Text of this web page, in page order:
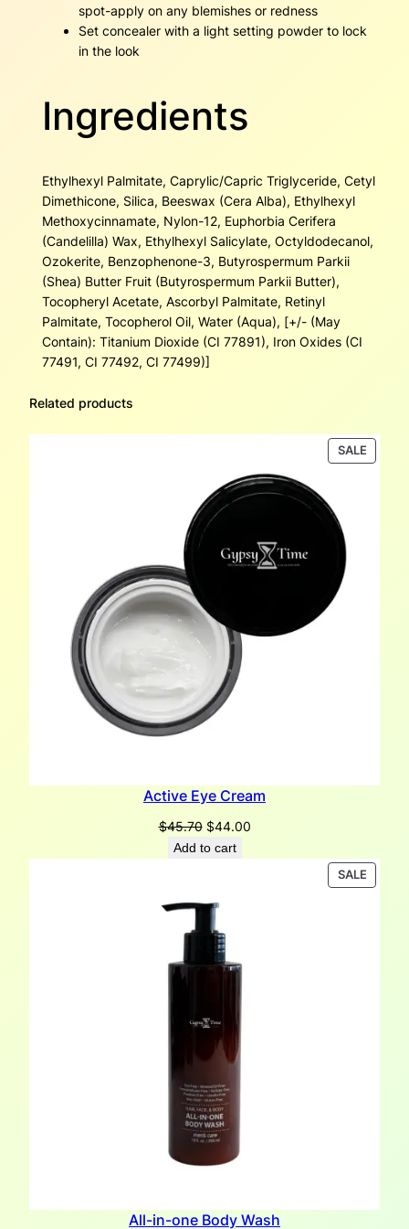
spot-apply on any blemishes or redness
Set concealer with a light setting powder to lock
in the look
Ingredients
Ethylhexyl Palmitate, Caprylic/Capric Triglyceride, Cetyl
Dimethicone, Silica, Beeswax (Cera Alba), Ethylhexyl
Methoxycinnamate, Nylon-12, Euphorbia Cerifera
(Candelilla) Wax, Ethylhexyl Salicylate, Octyldodecanol,
Ozokerite, Benzophenone-3, Butyrospermum Parkii
(Shea) Butter Fruit (Butyrospermum Parkii Butter),
Tocopheryl Acetate, Ascorbyl Palmitate, Retinyl
Palmitate, Tocopherol Oil, Water (Aqua), [+/- (May
Contain): Titanium Dioxide (CI 77891), Iron Oxides (CI
77491, CI 77492, CI 77499)]
Related products
SALE
ON
Active Eye Cream
$45.70 Original
price
$44.00Current
Add to cart
SALE
ON
All-in-one Body Wash